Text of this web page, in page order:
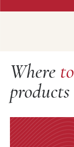
Where
products